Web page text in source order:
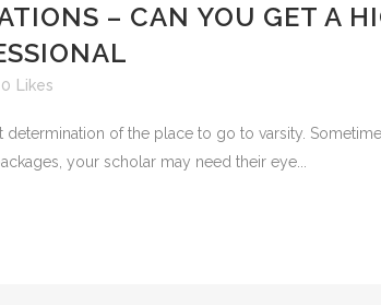
– CAN YOU GET A
0 Likes
of the place to go to varsity.
your scholar may need their eye...